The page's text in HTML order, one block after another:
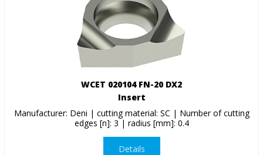
WCET 020104 FN-20 DX2
Insert
Manufacturer: Deni | cutting material: SC | Number of cutting
edges [n]: 3 | radius [mm]: 0.4
Details